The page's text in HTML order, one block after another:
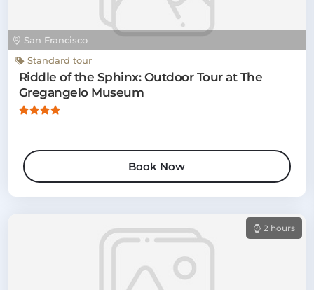
San Francisco
Standard tour
Riddle of the Sphinx: Outdoor Tour at The
Gregangelo Museum
Book Now
2 hours